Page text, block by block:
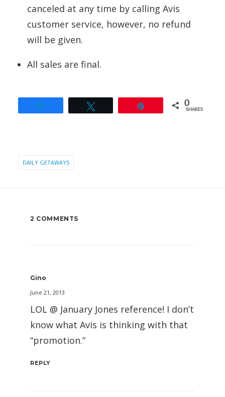
canceled at any time by calling Avis
customer service, however, no refund
will be given.
All sales are final.
0
SHARES
DAILY GETAWAYS
2 COMMENTS
Gino
June 21, 2013
LOL @ January Jones reference! I don’t
know what Avis is thinking with that
“promotion.”
REPLY